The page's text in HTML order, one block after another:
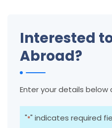
Interested
Abroad?
Enter your details below
"*" indicates required